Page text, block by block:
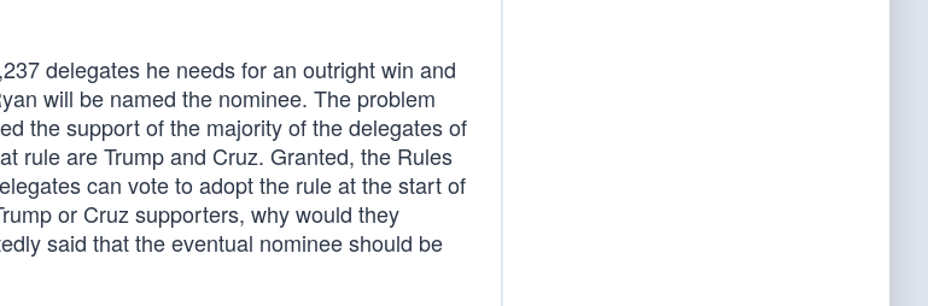
delegates he needs for an outright win and
will be named the nominee. The problem
the support of the majority of the delegates of
rule are Trump and Cruz. Granted, the Rules
can vote to adopt the rule at the start of
or Cruz supporters, why would they
said that the eventual nominee should be